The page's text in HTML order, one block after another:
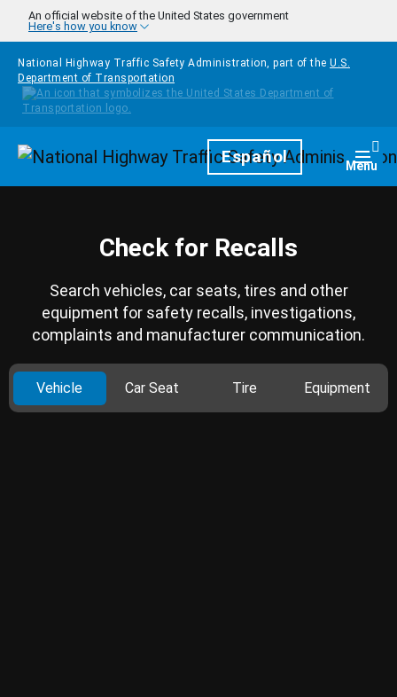
Skip to main content
An official website of the United States government
Here's how you know
National Highway Traffic Safety Administration, part of the U.S.
Department of Transportation
HomepageEspañol Menu
Check for Recalls
Search vehicles, car seats, tires and other
equipment for safety recalls, investigations,
complaints and manufacturer communication.
Vehicle Car Seat Tire Equipment